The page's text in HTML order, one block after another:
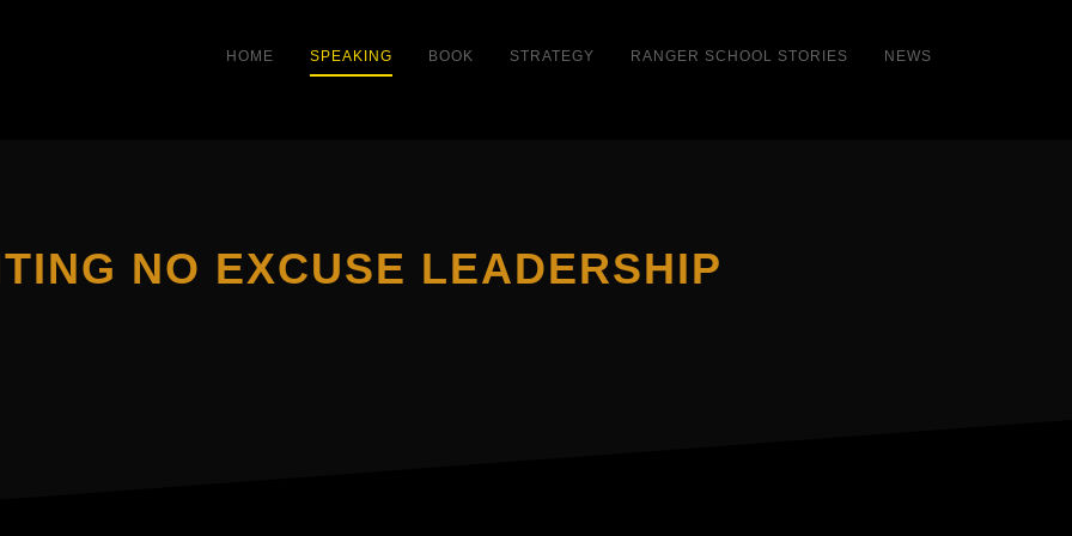
HOME SPEAKING BOOK STRATEGY RANGER SCHOOL STORIES NEWS
NO EXCUSE LEADERSHIP